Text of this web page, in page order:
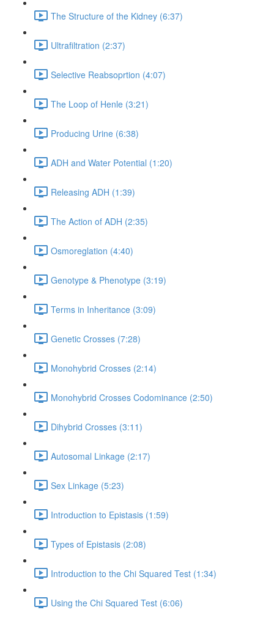
The Structure of the Kidney (6:37)
Ultrafiltration (2:37)
Selective Reabsoprtion (4:07)
The Loop of Henle (3:21)
Producing Urine (6:38)
ADH and Water Potential (1:20)
Releasing ADH (1:39)
The Action of ADH (2:35)
Osmoreglation (4:40)
Genotype & Phenotype (3:19)
Terms in Inheritance (3:09)
Genetic Crosses (7:28)
Monohybrid Crosses (2:14)
Monohybrid Crosses Codominance (2:50)
Dihybrid Crosses (3:11)
Autosomal Linkage (2:17)
Sex Linkage (5:23)
Introduction to Epistasis (1:59)
Types of Epistasis (2:08)
Introduction to the Chi Squared Test (1:34)
Using the Chi Squared Test (6:06)